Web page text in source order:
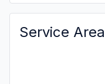
Service Area